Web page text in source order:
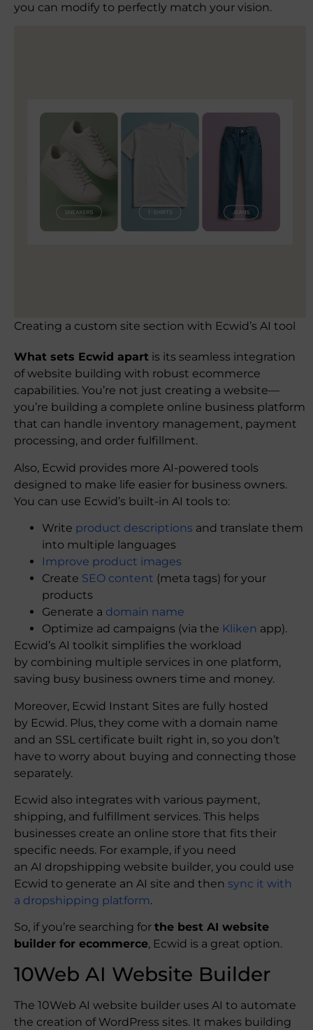
you can modify to perfectly match your vision.
Creating a custom site section with Ecwid’s AI tool
What sets Ecwid apart is its seamless integration
of website building with robust ecommerce
capabilities. You’re not just creating a website—
you’re building a complete online business platform
that can handle inventory management, payment
processing, and order fulfillment.
Also, Ecwid provides more AI-powered tools
designed to make life easier for business owners.
You can use Ecwid’s built-in AI tools to:
Write product descriptions and translate them
into multiple languages
Improve product images
Create SEO content (meta tags) for your
products
Generate a domain name
Optimize ad campaigns (via the Kliken app).
Ecwid’s AI toolkit simplifies the workload
by combining multiple services in one platform,
saving busy business owners time and money.
Moreover, Ecwid Instant Sites are fully hosted
by Ecwid. Plus, they come with a domain name
and an SSL certificate built right in, so you don’t
have to worry about buying and connecting those
separately.
Ecwid also integrates with various payment,
shipping, and fulfillment services. This helps
businesses create an online store that fits their
specific needs. For example, if you need
an AI dropshipping website builder, you could use
Ecwid to generate an AI site and then sync it with
a dropshipping platform.
So, if you’re searching for the best AI website
builder for ecommerce, Ecwid is a great option.
10Web AI Website Builder
The 10Web AI website builder uses AI to automate
the creation of WordPress sites. It makes building